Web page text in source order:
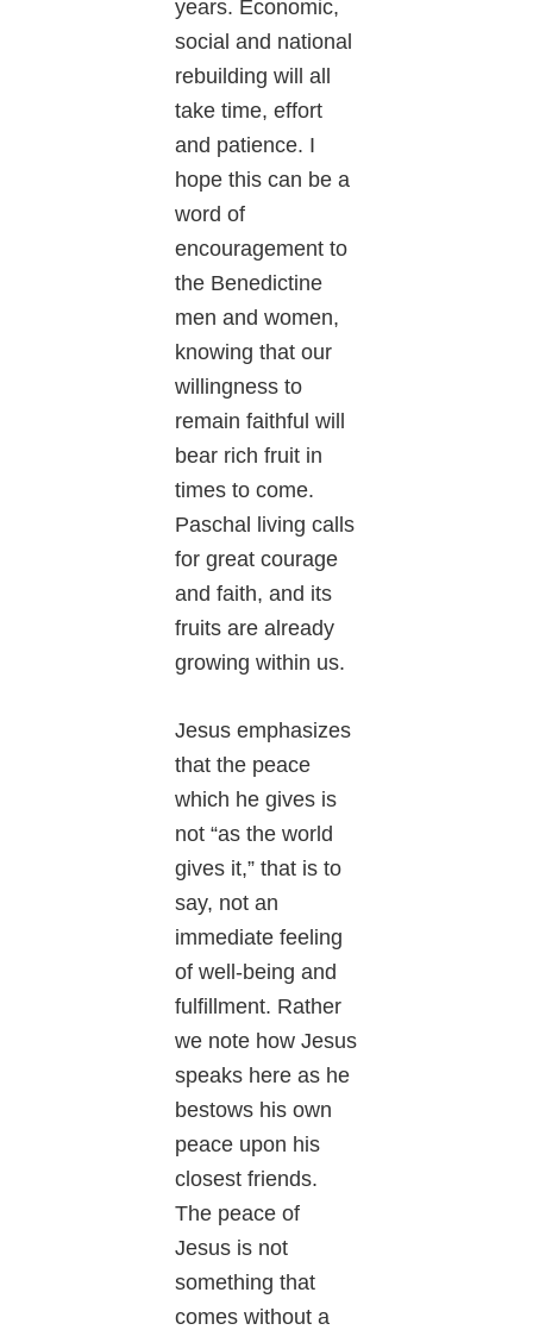
years. Economic,
social and national
rebuilding will all
take time, effort
and patience. I
hope this can be a
word of
encouragement to
the Benedictine
men and women,
knowing that our
willingness to
remain faithful will
bear rich fruit in
times to come.
Paschal living calls
for great courage
and faith, and its
fruits are already
growing within us.
Jesus emphasizes
that the peace
which he gives is
not “as the world
gives it,” that is to
say, not an
immediate feeling
of well-being and
fulfillment. Rather
we note how Jesus
speaks here as he
bestows his own
peace upon his
closest friends.
The peace of
Jesus is not
something that
comes without a